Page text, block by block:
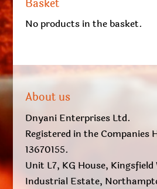
Basket
No products in the basket.
About us
Dnyani Enterprises Ltd.
Registered in the Companies
13670155.
Unit L7, KG House,
Industrial Estate,